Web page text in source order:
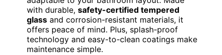
with durable, safety-certified tempered
glass and corrosion-resistant materials, it
offers peace of mind. Plus, splash-proof
technology and easy-to-clean coatings make
maintenance simple.